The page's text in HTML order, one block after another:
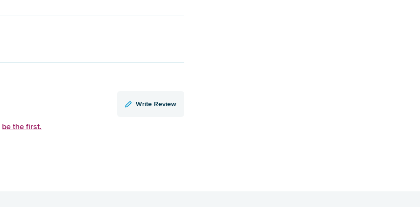
Write Review
be the first.